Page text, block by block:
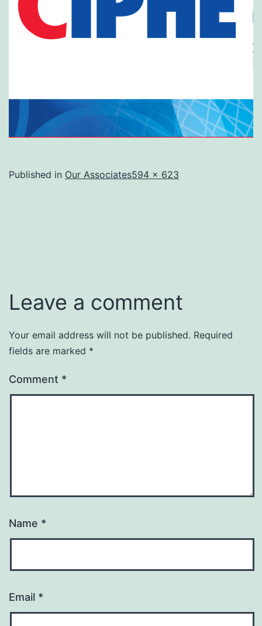
Published in Our AssociatesFull
594 × 623
Leave a comment
Your email address will not be published. Required
fields are marked *
Comment *
Name *
Email *